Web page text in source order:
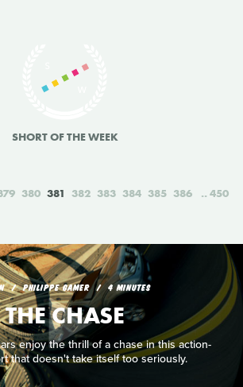
SHORT OF THE WEEK
380 381 382 383 384 385 386 450
PHILIPPE GAMER 4 MINUTES
THE CHASE
enjoy the thrill of a chase in this action-
that doesn't take itself too seriously.